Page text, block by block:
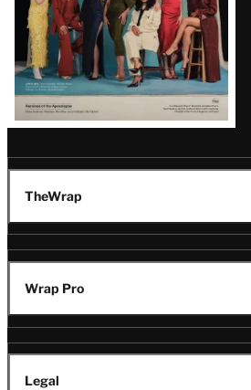
TheWrap
Wrap Pro
Legal